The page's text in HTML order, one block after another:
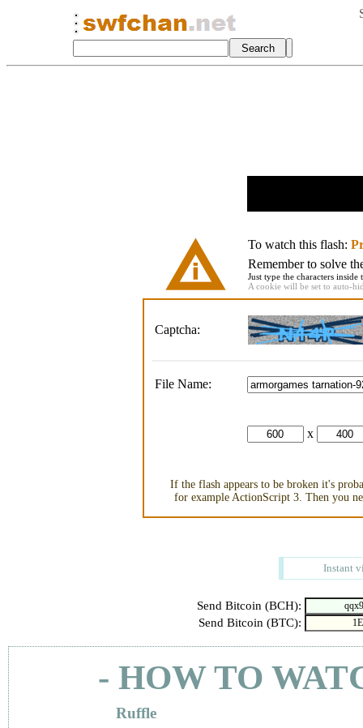
To watch this flash:
Remember to solve
Just type the characters
A cookie will be set to auto-
Captcha:
File Name:
x
If the flash appears to be broken it's
for example ActionScript 3. Then you
Instant
Send Bitcoin (BCH):
Send Bitcoin (BTC):
- HOW TO
Ruffle